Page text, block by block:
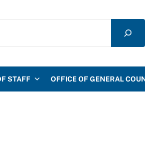
STAFF OFFICE OF GENERAL